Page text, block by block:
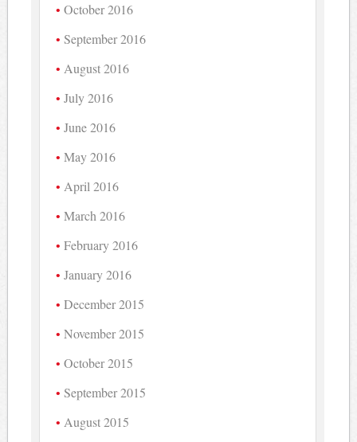
October 2016
September 2016
August 2016
July 2016
June 2016
May 2016
April 2016
March 2016
February 2016
January 2016
December 2015
November 2015
October 2015
September 2015
August 2015